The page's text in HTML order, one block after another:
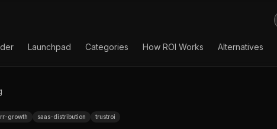
Launchpad Categories How ROI Works Alternatives
growth saas-distribution trustroi